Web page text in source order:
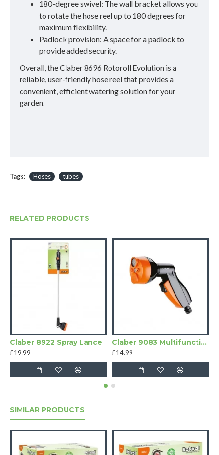
180-degree swivel: The wall bracket allows you
to rotate the hose reel up to 180 degrees for
maximum flexibility.
Padlock provision: A space for a padlock to
provide added security.
Overall, the Claber 8696 Rotoroll Evolution is a
reliable, user-friendly hose reel that provides a
convenient, efficient watering solution for your
garden.
Tags: Hoses tubes
RELATED PRODUCTS
Claber 8922 Spray Lance
£19.99
Claber 9083 Multifunction Spray Pistol
£14.99
SIMILAR PRODUCTS